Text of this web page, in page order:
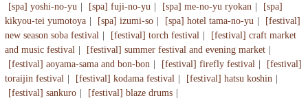
[spa] yoshi-no-yu
[spa] fuji-no-yu [spa] me-no-yu ryokan
[spa]
kikyou-tei yumotoya
[spa] izumi-so [spa] hotel tama-no-yu
[festival]
new season soba festival
[festival] torch festival
[festival] craft market
and music festival
[festival] summer festival and evening market
[festival] aoyama-sama and bon-bon
[festival] firefly festival
[festival]
toraijin festival
[festival] kodama festival
[festival] hatsu koshin
[festival] sankuro
[festival] blaze drums